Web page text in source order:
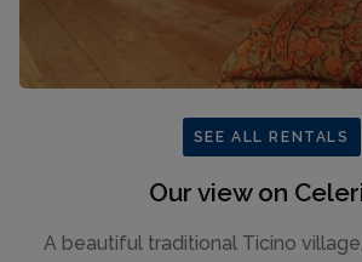
SEE ALL RENTALS
Our view on
A beautiful traditional Ticino